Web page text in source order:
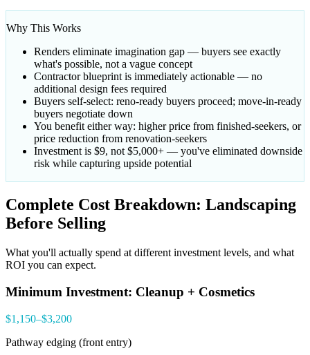
Why This Works
Renders eliminate imagination gap — buyers see exactly
what's possible, not a vague concept
Contractor blueprint is immediately actionable — no
additional design fees required
Buyers self-select: reno-ready buyers proceed; move-in-ready
buyers negotiate down
You benefit either way: higher price from finished-seekers, or
price reduction from renovation-seekers
Investment is $9, not $5,000+ — you've eliminated downside
risk while capturing upside potential
Complete Cost Breakdown: Landscaping
Before Selling
What you'll actually spend at different investment levels, and what
ROI you can expect.
Minimum Investment: Cleanup + Cosmetics
$1,150–$3,200
Pathway edging (front entry)